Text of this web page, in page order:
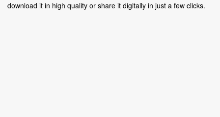
download it in high quality or share it digitally in just a few clicks.